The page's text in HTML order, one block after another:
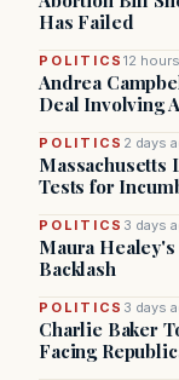
Has Failed
POLITICS12
Andrea
Deal Involving
POLITICS 2 days
Massachusetts
Tests for
POLITICS 3 days
Maura
Backlash
POLITICS 3 days
Charlie Baker
Facing